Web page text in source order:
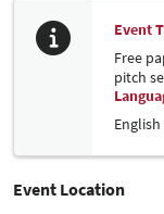
Event
Free
pitch
English
Event Location